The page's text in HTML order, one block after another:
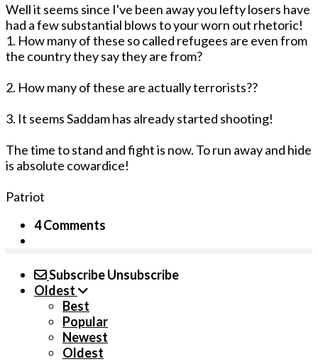
Well it seems since I've been away you lefty losers have
had a few substantial blows to your worn out rhetoric!
1. How many of these so called refugees are even from
the country they say they are from?
2. How many of these are actually terrorists??
3. It seems Saddam has already started shooting!
The time to stand and fight is now. To run away and hide
is absolute cowardice!
Patriot
4 Comments
SubscribeUnsubscribe
Oldest
Best
Popular
Newest
Oldest